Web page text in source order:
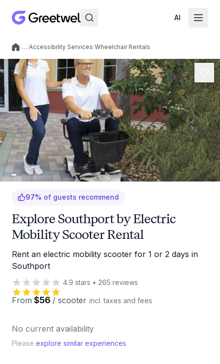
AI
Local experiences
/…/Accessibility Services/Wheelchair Rentals
97% of guests recommend
Explore Southport by Electric
Mobility Scooter Rental
Rent an electric mobility scooter for 1 or 2 days in
Southport
4.9 stars • 265 reviews
From $56 / scooter incl. taxes and fees
No current availability
Please explore similar experiences